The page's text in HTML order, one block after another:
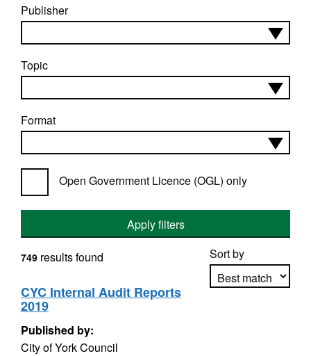
Publisher
Topic
Format
Open Government Licence (OGL) only
Apply filters
Sort by
749 results found
CYC Internal Audit Reports
2019
Published by:
City of York Council